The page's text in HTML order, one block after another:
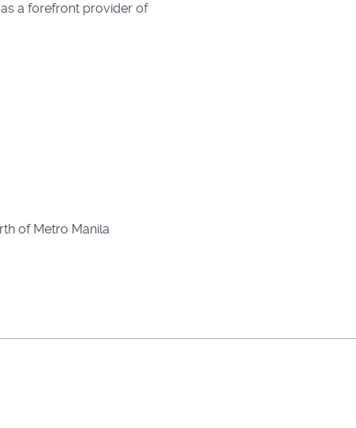
a forefront provider of
of Metro Manila